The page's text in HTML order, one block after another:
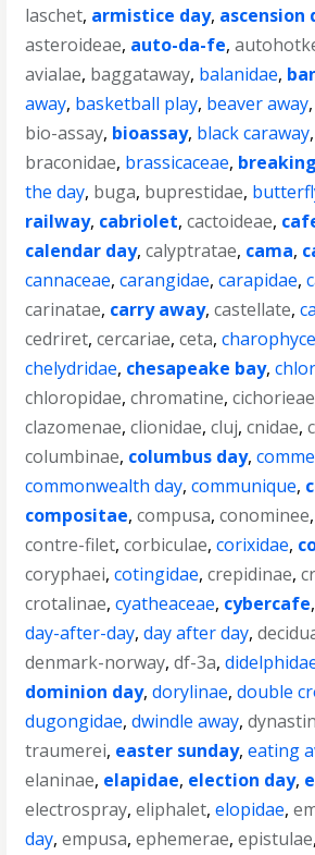
laschet, armistice day, ascension
asteroideae, auto-da-fe,
avialae, baggataway, balanidae,
away, basketball play, beaver away,
bio-assay, bioassay, black caraway,
braconidae, brassicaceae,
the day, buga, buprestidae,
railway, cabriolet,cactoideae,
calendar day,calyptratae, cama,
cannaceae,carangidae,carapidae,
carinatae, carry away,castellate,
cedriret,cercariae,ceta,
chelydridae, chesapeake bay,
chloropidae,chromatine,cichorieae
clazomenae,clionidae,cluj,cnidae,
columbinae, columbus day,
commonwealth day,communique,
compositae,compusa,conominee
contre-filet,corbiculae,corixidae,
coryphaei,cotingidae,crepidinae,
crotalinae,cyatheaceae, cybercafe
day-after-day,day after day,
denmark-norway,df-3a,
dominion day,dorylinae,double
dugongidae,dwindle away,
traumerei, easter sunday,eating
elaninae, elapidae, election day,
electrospray,eliphalet,elopidae,
day,empusa,ephemerae,epistulae